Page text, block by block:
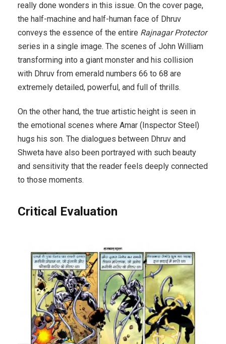
really done wonders in this issue. On the cover page,
the half-machine and half-human face of Dhruv
conveys the essence of the entire Rajnagar Protector
series in a single image. The scenes of John William
transforming into a giant monster and his collision
with Dhruv from emerald numbers 66 to 68 are
extremely detailed, powerful, and full of thrills.
On the other hand, the true artistic height is seen in
the emotional scenes where Amar (Inspector Steel)
hugs his son. The dialogues between Dhruv and
Shweta have also been portrayed with such beauty
and sensitivity that the reader feels deeply connected
to those moments.
Critical Evaluation